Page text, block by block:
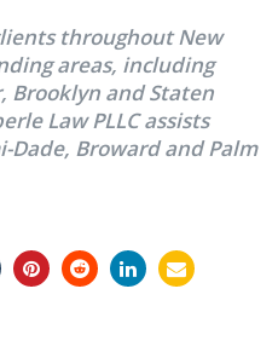
throughout New
areas, including
Brooklyn and Staten
Law PLLC assists
Broward and Palm